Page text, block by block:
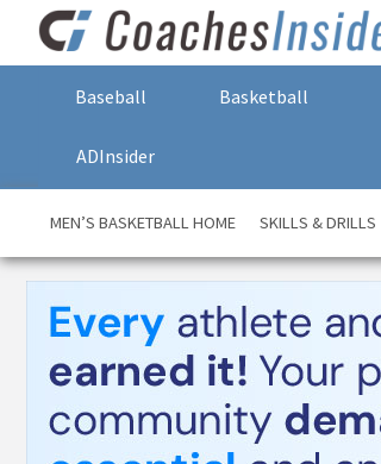
Baseball Basketball
ADInsider
MEN’S BASKETBALL HOME SKILLS & DRILLS